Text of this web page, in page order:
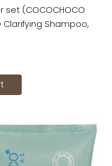
set (COCOCHOCO
Clarifying Shampoo,